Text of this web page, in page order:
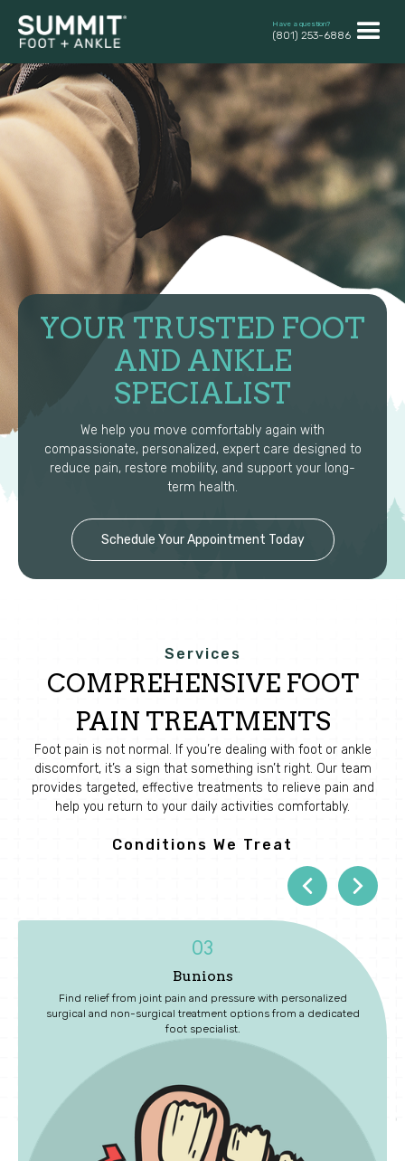
Have a question?
(801) 253-6886
YOUR TRUSTED FOOT
AND ANKLE
SPECIALIST
We help you move comfortably again with
compassionate, personalized, expert care designed to
reduce pain, restore mobility, and support your long-
term health.
Schedule Your Appointment Today
Services
COMPREHENSIVE FOOT
PAIN TREATMENTS
Foot pain is not normal. If you’re dealing with foot or ankle
discomfort, it’s a sign that something isn’t right. Our team
provides targeted, effective treatments to relieve pain and
help you return to your daily activities comfortably.
Conditions We Treat
Diabetic Foot Care
Protect your long-term health with routine exams that identify
early signs of neuropathy, circulation issues, and wounds.